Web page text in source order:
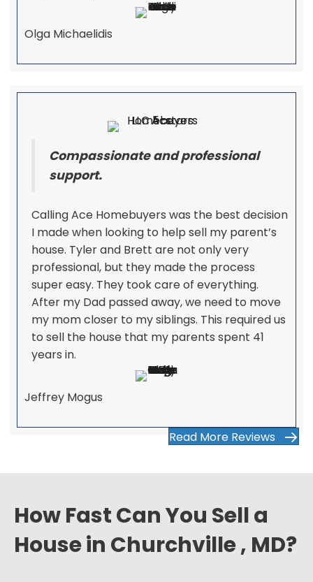
Olga Michaelidis
Compassionate and professional
support.
Calling Ace Homebuyers was the best decision
I made when looking to help sell my parent’s
house. Tyler and Brett are not only very
professional, but they made the process
super easy. They took care of everything.
After my Dad passed away, we need to move
my mom closer to my siblings. This required us
to sell the house that my parents spent 41
years in.
Jeffrey Mogus
Read More Reviews
How Fast Can You Sell a
House in Churchville , MD?